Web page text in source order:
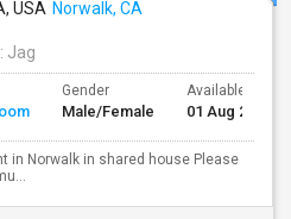
USA Norwalk, CA
: Jag
Gender
Male/Female
Available From
01 Aug 2026
in Norwalk in shared house Please